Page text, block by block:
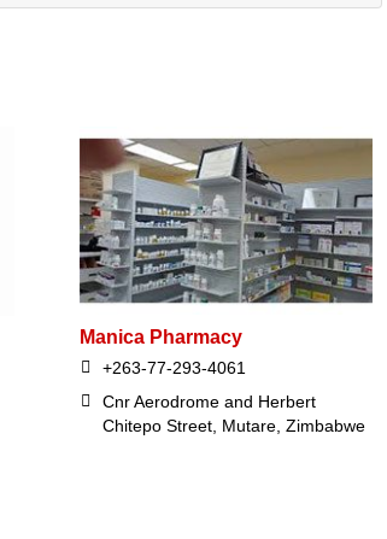
Manica Pharmacy
+263-77-293-4061
Cnr Aerodrome and Herbert
Chitepo Street, Mutare, Zimbabwe